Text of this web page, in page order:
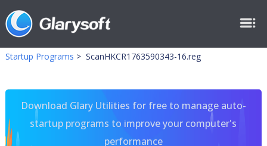
Startup Programs > ScanHKCR1763590343-16.reg
Download Glary Utilities for free to manage auto-
startup programs to improve your computer's
performance